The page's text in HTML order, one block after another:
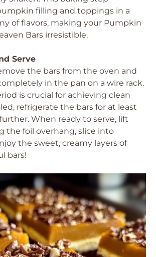
filling and toppings in a
of flavors, making your Pumpkin
Bars irresistible.
Serve
the bars from the oven and
in the pan on a wire rack.
is crucial for achieving clean
refrigerate the bars for at least
When ready to serve, lift
the foil overhang, slice into
the sweet, creamy layers of
bars!